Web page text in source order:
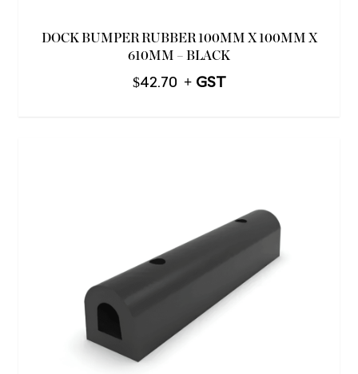
DOCK BUMPER RUBBER 100MM X 100MM X
610MM – BLACK
$42.70